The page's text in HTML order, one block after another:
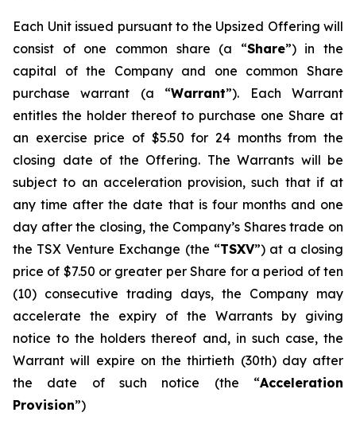
Each Unit issued pursuant to the Upsized Offering will
consist of one common share (a “Share”) in the
capital of the Company and one common Share
purchase warrant (a “Warrant”). Each Warrant
entitles the holder thereof to purchase one Share at
an exercise price of $5.50 for 24 months from the
closing date of the Offering. The Warrants will be
subject to an acceleration provision, such that if at
any time after the date that is four months and one
day after the closing, the Company’s Shares trade on
the TSX Venture Exchange (the “TSXV”) at a closing
price of $7.50 or greater per Share for a period of ten
(10) consecutive trading days, the Company may
accelerate the expiry of the Warrants by giving
notice to the holders thereof and, in such case, the
Warrant will expire on the thirtieth (30th) day after
the date of such notice (the “Acceleration
Provision”)